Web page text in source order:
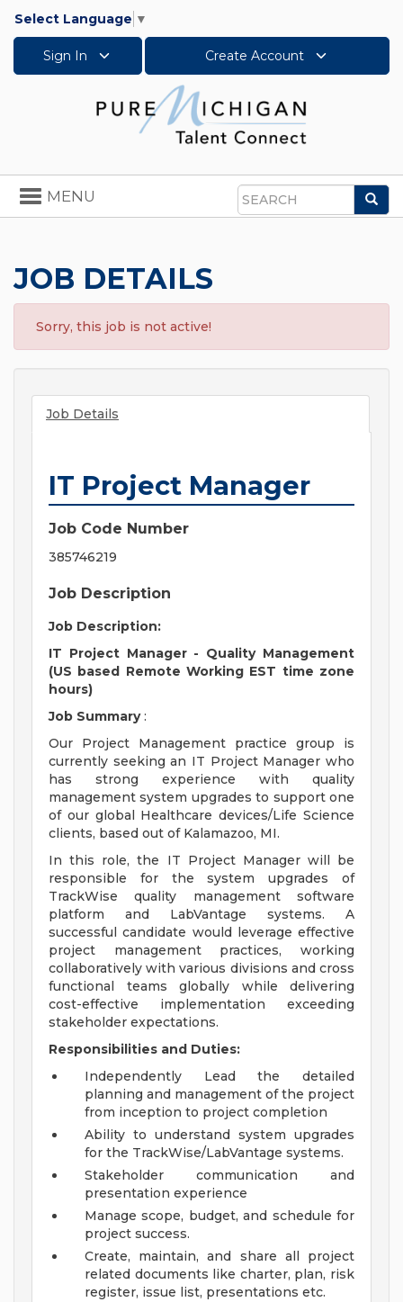
Select Language ▼
Sign In Create Account
Search
Toggle
navigation
MENU
JOB DETAILS
Sorry, this job is not active!
Job Details
IT Project Manager
Job Code Number
385746219
Job Description
Job Description:
IT Project Manager - Quality Management
(US based Remote Working EST time zone
hours)
Job Summary:
Our Project Management practice group is
currently seeking an IT Project Manager who
has strong experience with quality
management system upgrades to support one
of our global Healthcare devices/Life Science
clients, based out of Kalamazoo, MI.
In this role, the IT Project Manager will be
responsible for the system upgrades of
TrackWise quality management software
platform and LabVantage systems. A
successful candidate would leverage effective
project management practices, working
collaboratively with various divisions and cross
functional teams globally while delivering
cost-effective implementation exceeding
stakeholder expectations.
Responsibilities and Duties:
Independently Lead the detailed
planning and management of the project
from inception to project completion
Ability to understand system upgrades
for the TrackWise/LabVantage systems.
Stakeholder communication and
presentation experience
Manage scope, budget, and schedule for
project success.
Create, maintain, and share all project
related documents like charter, plan, risk
register, issue list, presentations etc.